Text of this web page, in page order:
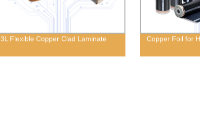
3L Flexible Copper Clad Laminate Copper Foil for